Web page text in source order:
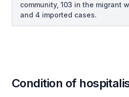
community, 103 in the migrant
and 4 imported cases.
Condition of